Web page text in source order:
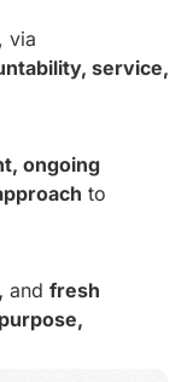
via
service,
ongoing
to
and fresh